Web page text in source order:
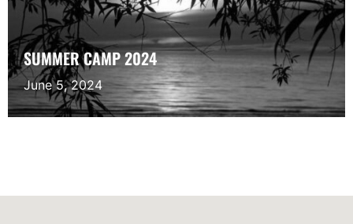
SUMMER CAMP 2024
June 5, 2024